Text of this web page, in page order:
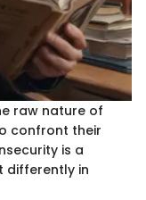
raw nature of
confront their
is a
differently in